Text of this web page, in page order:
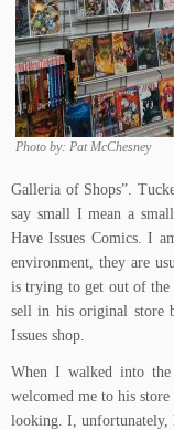
Photo by: Pat McChesney
Galleria of Shops”.
say small I mean a
Have Issues Comics. I
environment, they are
is trying to get out of the
sell in his original store
Issues shop.
When I walked into the
welcomed me to his
looking. I, unfortunately,